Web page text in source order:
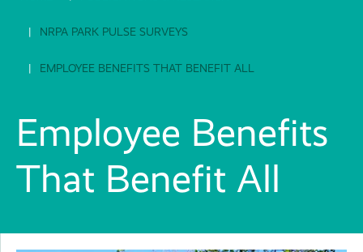
and
Parks
Association
NRPA PARK PULSE SURVEYS
EMPLOYEE BENEFITS THAT BENEFIT ALL
Employee Benefits
That Benefit All